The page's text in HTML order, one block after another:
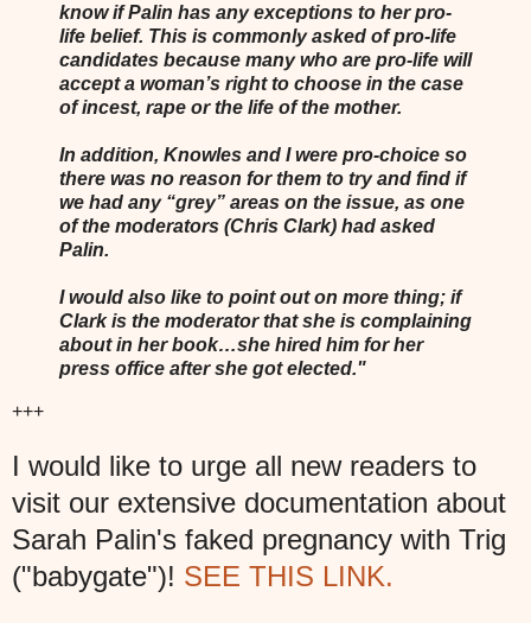
know if Palin has any exceptions to her pro-
life belief. This is commonly asked of pro-life
candidates because many who are pro-life will
accept a woman’s right to choose in the case
of incest, rape or the life of the mother.
In addition, Knowles and I were pro-choice so
there was no reason for them to try and find if
we had any “grey” areas on the issue, as one
of the moderators (Chris Clark) had asked
Palin.
I would also like to point out on more thing; if
Clark is the moderator that she is complaining
about in her book…she hired him for her
press office after she got elected."
+++
I would like to urge all new readers to
visit our extensive documentation about
Sarah Palin's faked pregnancy with Trig
("babygate")! SEE THIS LINK.